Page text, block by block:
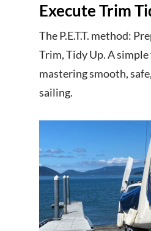
Execute Trim
The P.E.T.T. method:
Trim, Tidy Up. A
mastering smooth,
sailing.